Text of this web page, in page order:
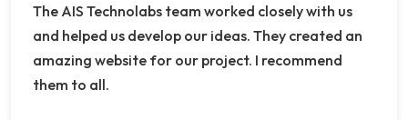
The AIS Technolabs team worked closely with us
and helped us develop our ideas. They created an
amazing website for our project. I recommend
them to all.